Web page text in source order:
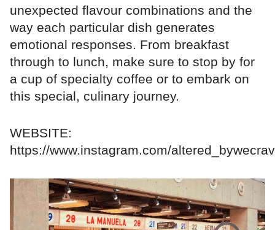
unexpected flavour combinations and the
way each particular dish generates
emotional responses. From breakfast
through to lunch, make sure to stop by for
a cup of specialty coffee or to embark on
this special, culinary journey.
WEBSITE:
https://www.instagram.com/